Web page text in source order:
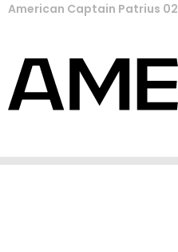
American Captain Patrius 02